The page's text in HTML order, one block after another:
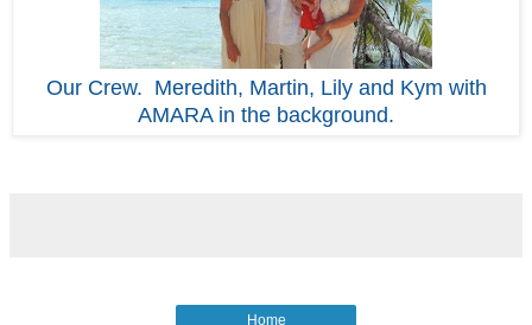
Our Crew. Meredith, Martin, Lily and Kym with
AMARA in the background.
Home